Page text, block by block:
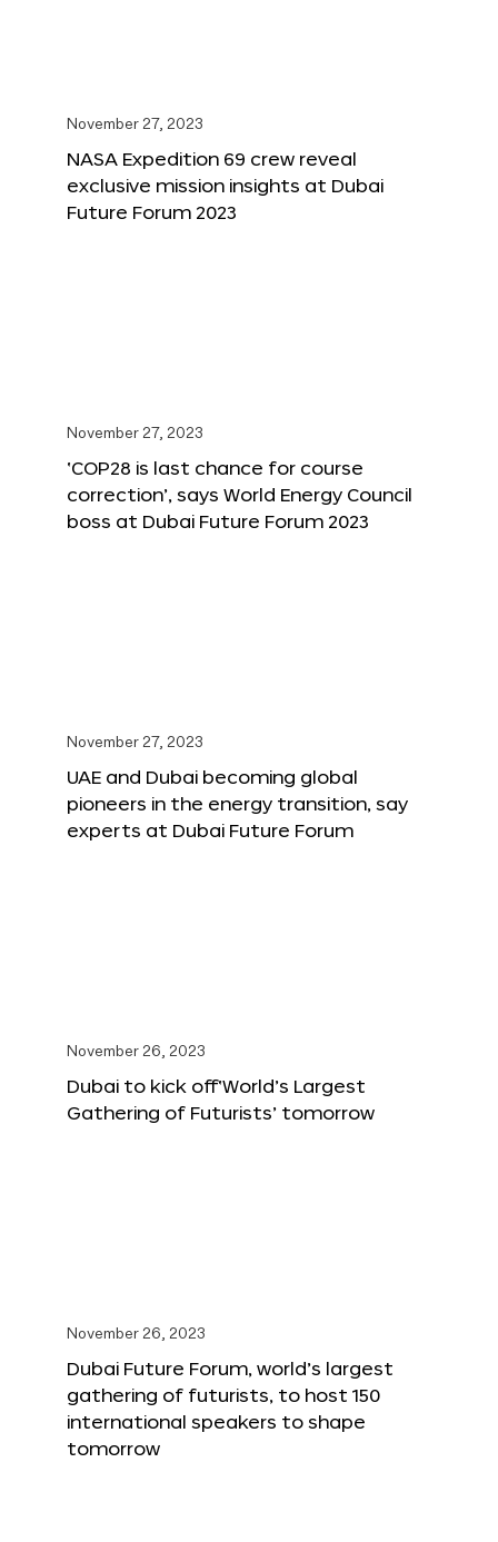
November 27, 2023
NASA Expedition 69 crew reveal
exclusive mission insights at Dubai
Future Forum 2023
November 27, 2023
‘COP28 is last chance for course
correction’, says World Energy Council
boss at Dubai Future Forum 2023
November 27, 2023
UAE and Dubai becoming global
pioneers in the energy transition, say
experts at Dubai Future Forum
November 26, 2023
Dubai to kick off‘World’s Largest
Gathering of Futurists’ tomorrow
November 26, 2023
Dubai Future Forum, world’s largest
gathering of futurists, to host 150
international speakers to shape
tomorrow